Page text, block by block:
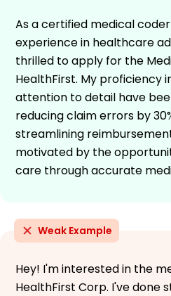
As a certified medical
experience in healthcare
thrilled to apply for the
HealthFirst. My proficiency
attention to detail have
reducing claim errors by
streamlining
motivated by the
care through accurate
Weak Example
Hey! I'm interested in the
HealthFirst Corp. I've done